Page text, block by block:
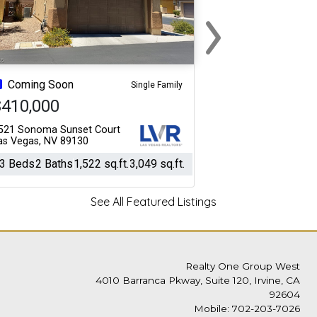
Coming Soon Single Family
Sonoma Sunset Court
Vegas, NV 89130
Beds2 Baths1,522 sq.ft.3,049 sq.ft.
›Next
See All Featured Listings
Realty One Group West
4010 Barranca Pkway, Suite 120, Irvine, CA
92604
Mobile: 702-203-7026